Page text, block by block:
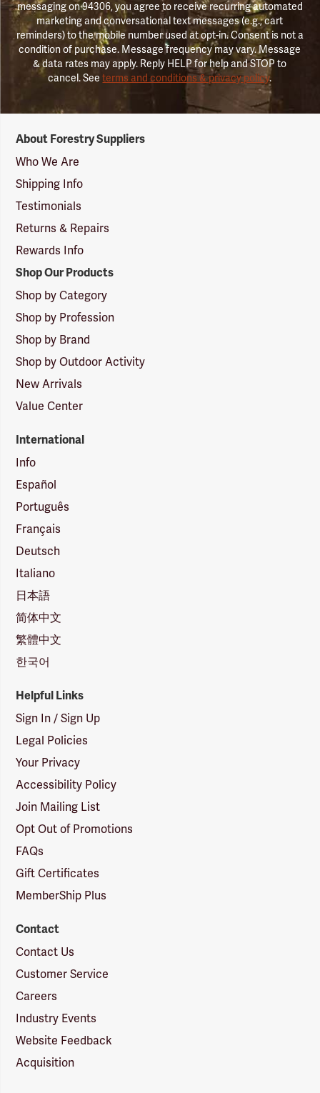
messaging on 94306, you agree to receive recurring automated
marketing and conversational text messages (e.g., cart
reminders) to the mobile number used at opt-in. Consent is not a
condition of purchase. Message frequency may vary. Message
& data rates may apply. Reply HELP for help and STOP to
cancel. Seeterms and conditions & privacy policy.
Suppliers
Logo
About Forestry Suppliers
Who We Are
Shipping Info
Testimonials
Returns & Repairs
Rewards Info
Shop Our Products
Shop by Category
Shop by Profession
Shop by Brand
Shop by Outdoor Activity
New Arrivals
Value Center
International
Info
Español
Português
Français
Deutsch
Italiano
日本語
简体中文
繁體中文
한국어
Helpful Links
Sign In / Sign Up
Legal Policies
Your Privacy
Accessibility Policy
Join Mailing List
Opt Out of Promotions
FAQs
Gift Certificates
MemberShip Plus
Contact
Contact Us
Customer Service
Careers
Industry Events
Website Feedback
Acquisition